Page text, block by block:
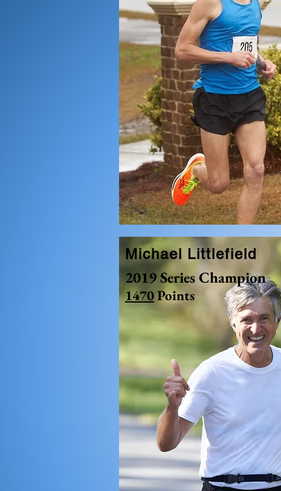
Michael Littlefield
2019 Series Champion
1470Points